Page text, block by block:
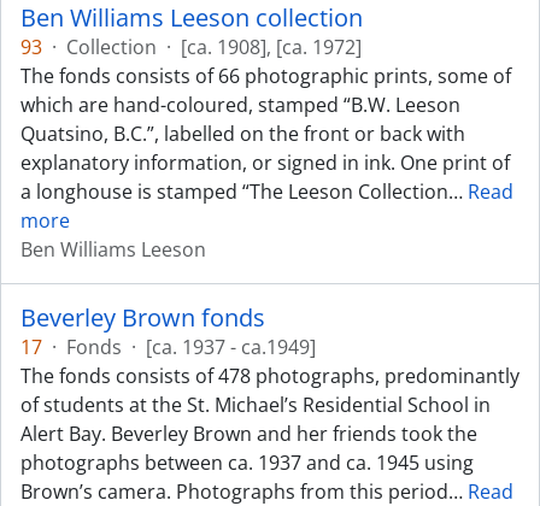
Ben Williams Leeson collection
93 · Collection · [ca. 1908], [ca. 1972]
The fonds consists of 66 photographic prints, some of
which are hand-coloured, stamped “B.W. Leeson
Quatsino, B.C.”, labelled on the front or back with
explanatory information, or signed in ink. One print of
a longhouse is stamped “The Leeson Collection… Read
more
Ben Williams Leeson
Beverley Brown fonds
17 · Fonds · [ca. 1937 - ca.1949]
The fonds consists of 478 photographs, predominantly
of students at the St. Michael’s Residential School in
Alert Bay. Beverley Brown and her friends took the
photographs between ca. 1937 and ca. 1945 using
Brown’s camera. Photographs from this period… Read